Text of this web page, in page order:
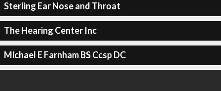
Sterling Ear Nose and Throat
The Hearing Center Inc
Michael E Farnham BS Ccsp DC